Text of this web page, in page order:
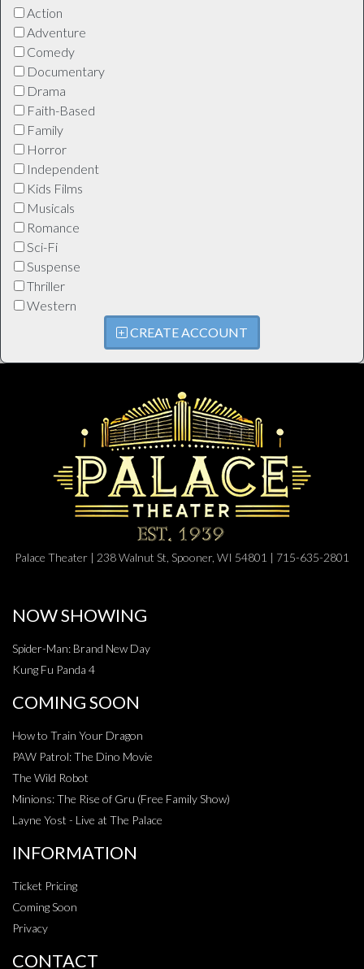
Action
Adventure
Comedy
Documentary
Drama
Faith-Based
Family
Horror
Independent
Kids Films
Musicals
Romance
Sci-Fi
Suspense
Thriller
Western
CREATE ACCOUNT
Palace Theater | 238 Walnut St, Spooner, WI 54801 | 715-635-2801
NOW SHOWING
Spider-Man: Brand New Day
Kung Fu Panda 4
COMING SOON
How to Train Your Dragon
PAW Patrol: The Dino Movie
The Wild Robot
Minions: The Rise of Gru (Free Family Show)
Layne Yost - Live at The Palace
INFORMATION
Ticket Pricing
Coming Soon
Privacy
CONTACT